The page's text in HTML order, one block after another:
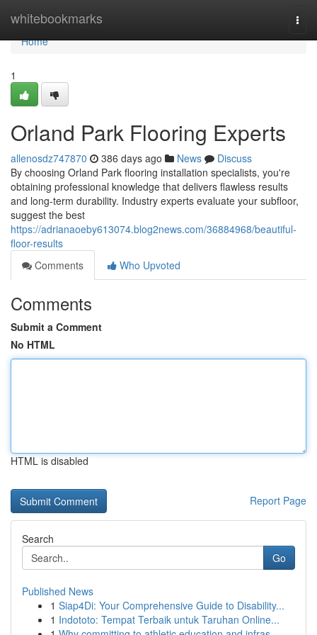
whitebookmarks
Home
Home
1
Orland Park Flooring Experts
allenosdz747870 386 days ago News
Discuss
By choosing Orland Park flooring installation specialists, you're
obtaining professional knowledge that delivers flawless results
and long-term durability. Industry experts evaluate your subfloor,
suggest the best
https://adrianaoeby613074.blog2news.com/36884968/beautiful-
floor-results
Comments
Who Upvoted
Comments
Submit a Comment
No HTML
HTML is disabled
Report Page
Search
Go
Published News
1 Siap4Di: Your Comprehensive Guide to Disability...
1 Indototo: Tempat Terbaik untuk Taruhan Online...